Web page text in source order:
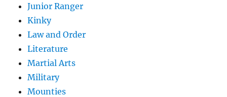
Junior Ranger
Kinky
Law and Order
Literature
Martial Arts
Military
Mounties